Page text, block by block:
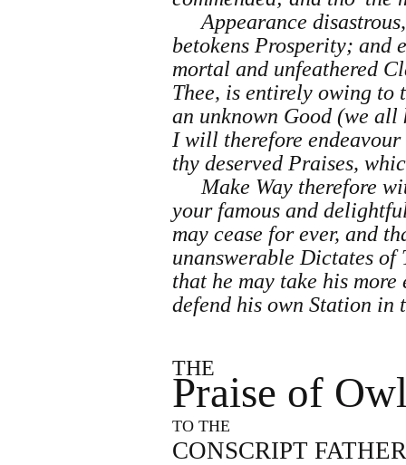
Appearance
betokens Prosperity; and
mortal and unfeathered
Thee, is entirely owing to
an unknown Good (we
I will therefore
thy deserved Praises,
Make Way therefore
your famous and
may cease for ever, and
unanswerable Dictates
that he may take his
defend his own Station in
THE
Praise of
TO THE
CONSCRIPT